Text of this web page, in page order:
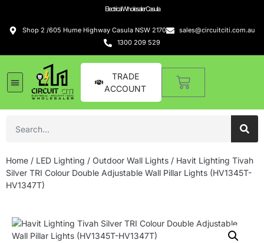
Electrical Wholesaler Casula
Shop 2 /605 Hume Highway Casula NSW 2170
sales@circuitciti.com.au
1300 209 529
TRADE
ACCOUNT
Home / LED Lighting / Outdoor Wall Lights / Havit Lighting Tivah
Silver TRI Colour Double Adjustable Wall Pillar Lights (HV1345T-
HV1347T)